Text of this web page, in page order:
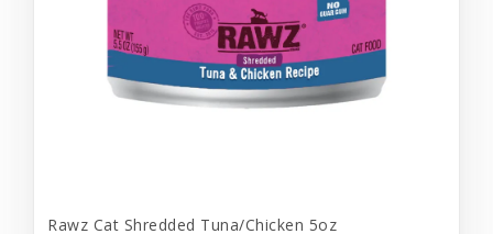
Rawz Cat Shredded Tuna/Chicken 5oz